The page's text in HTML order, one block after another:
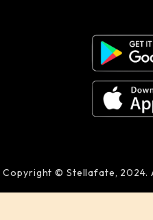
Copyright © Stellafate, 2024.